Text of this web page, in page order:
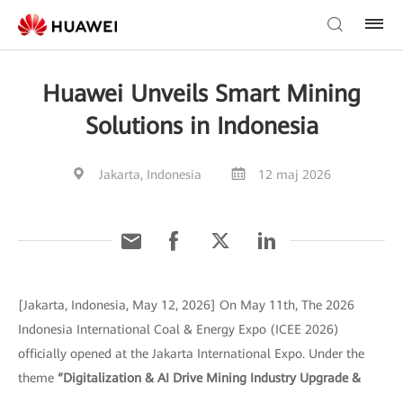
Huawei Unveils Smart Mining
Solutions in Indonesia
Jakarta, Indonesia 12 maj 2026
[Jakarta, Indonesia, May 12, 2026] On May 11th, The 2026
Indonesia International Coal & Energy Expo (ICEE 2026)
officially opened at the Jakarta International Expo. Under the
theme “Digitalization & AI Drive Mining Industry Upgrade &